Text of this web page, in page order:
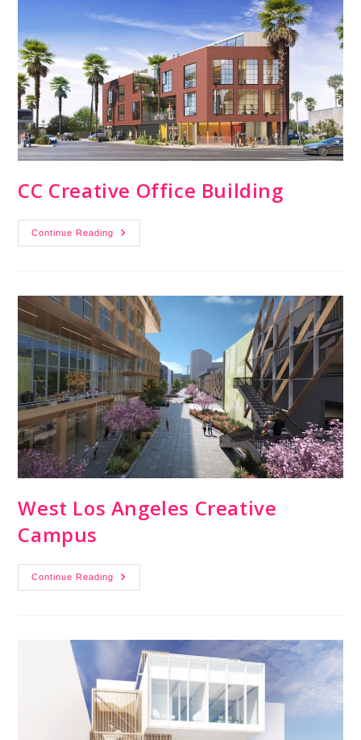
CC Creative Office Building
Continue Reading
West Los Angeles Creative
Campus
Continue Reading